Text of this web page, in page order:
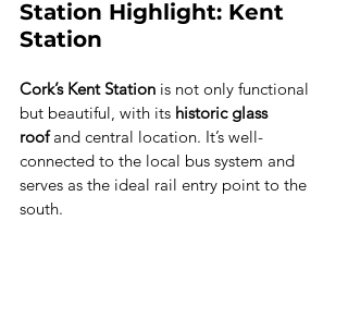
Station Highlight: Kent
Station
Cork’s Kent Station is not only functional
but beautiful, with its historic glass
roof and central location. It’s well-
connected to the local bus system and
serves as the ideal rail entry point to the
south.